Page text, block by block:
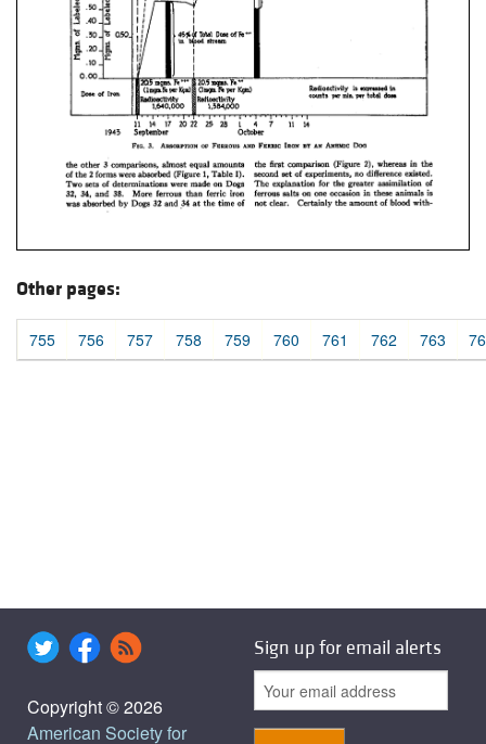
Other pages:
755 756 757 758 759 760 761 762 763
Copyright © 2026
American Society for
Sign up for email alerts